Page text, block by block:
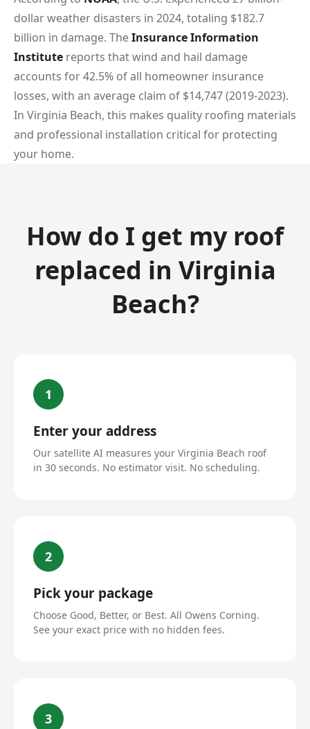
dollar weather disasters in 2024, totaling $182.7
billion in damage. TheInsurance Information
Institute reports that wind and hail damage
accounts for 42.5% of all homeowner insurance
losses, with an average claim of $14,747 (2019-2023).
In Virginia Beach, this makes quality roofing materials
and professional installation critical for protecting
your home.
How do I get my roof
replaced in Virginia
Beach?
1
Enter your address
Our satellite AI measures your Virginia Beach roof
in 30 seconds. No estimator visit. No scheduling.
2
Pick your package
Choose Good, Better, or Best. All Owens Corning.
See your exact price with no hidden fees.
3